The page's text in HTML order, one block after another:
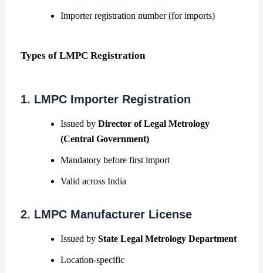
Importer registration number (for imports)
Types of LMPC Registration
1. LMPC Importer Registration
Issued byDirector of Legal Metrology
(Central Government)
Mandatory before first import
Valid across India
2. LMPC Manufacturer License
Issued byState Legal Metrology Department
Location-specific